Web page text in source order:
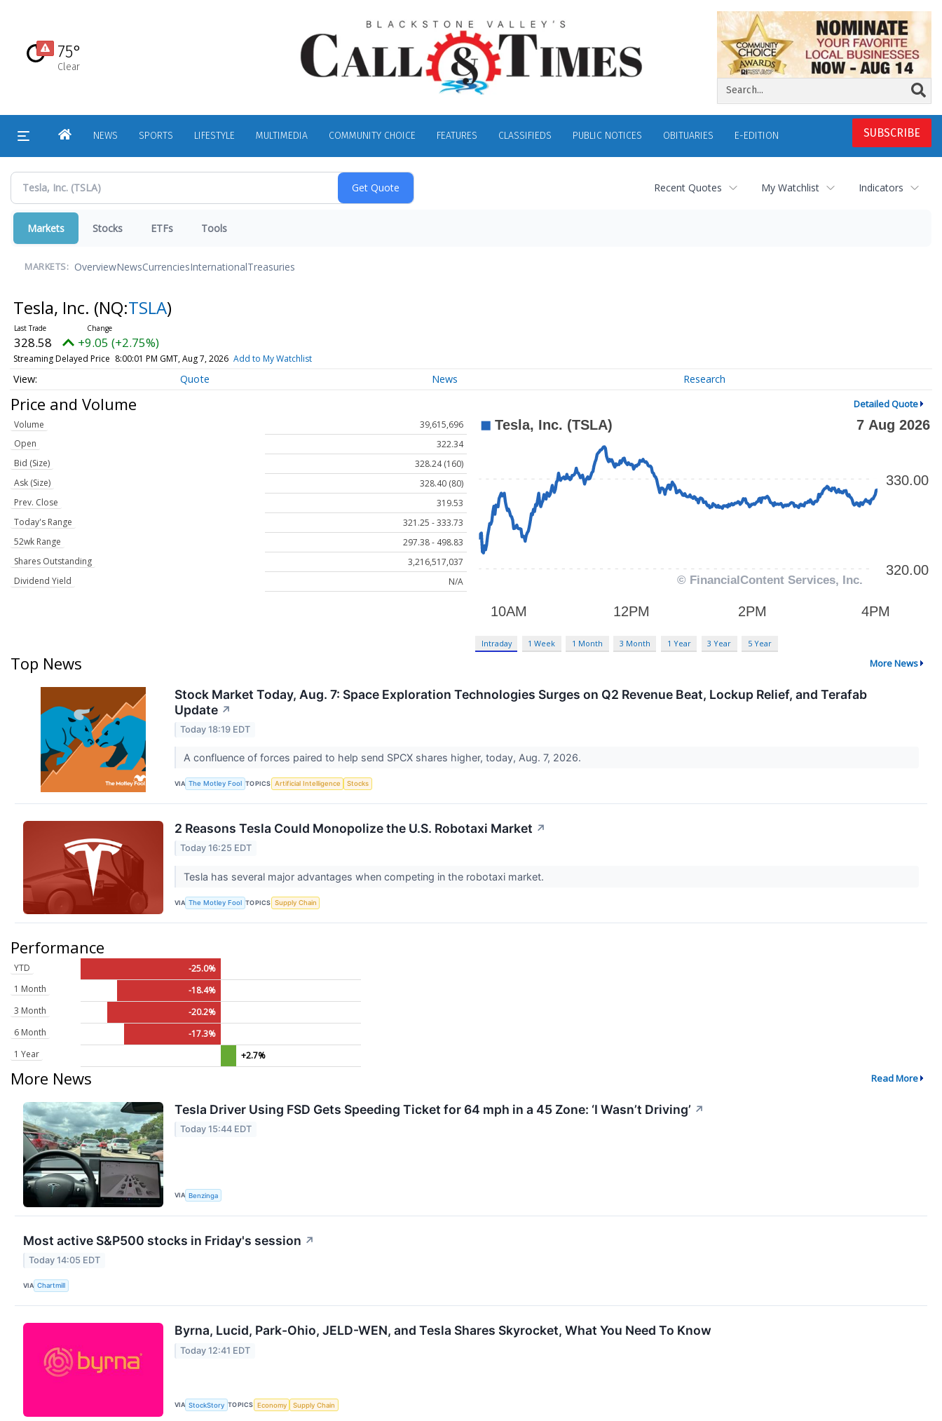
content
75°
Clear
SUBSCRIBE
HOMENEWS SPORTS LIFESTYLE MULTIMEDIA COMMUNITY CHOICE FEATURES CLASSIFIEDS PUBLIC NOTICES OBITUARIES E-EDITION
Recent Quotes My Watchlist Indicators
Markets Stocks ETFs Tools
MARKETS: OverviewNewsCurrenciesInternationalTreasuries
Tesla, Inc. (NQ:TSLA)
328.58 +9.05 (+2.75%)
Streaming Delayed Price 8:00:01 PM GMT, Aug 7, 2026 Add to My Watchlist
Quote News Research
Price and Volume Detailed Quote
Volume
39,615,696
Open
322.34
Bid (Size)
328.24 (160)
Ask (Size)
328.40 (80)
Prev. Close
319.53
Today's Range
321.25 - 333.73
52wk Range
297.38 - 498.83
Shares Outstanding
3,216,517,037
Dividend Yield
N/A
Intraday 1 Week 1 Month 3 Month 1 Year 3 Year 5 Year
Top News More News
Stock Market Today, Aug. 7: Space Exploration Technologies Surges on Q2 Revenue Beat, Lockup Relief, and Terafab
Update ↗
Today 18:19 EDT
A confluence of forces paired to help send SPCX shares higher, today, Aug. 7, 2026.
VIA The Motley Fool TOPICS Artificial Intelligence Stocks
2 Reasons Tesla Could Monopolize the U.S. Robotaxi Market ↗
Today 16:25 EDT
Tesla has several major advantages when competing in the robotaxi market.
VIA The Motley Fool TOPICS Supply Chain
Performance
YTD
-25.0%
1 Month
-18.4%
3 Month
-20.2%
6 Month
-17.3%
1 Year
+2.7%
More News Read More
Tesla Driver Using FSD Gets Speeding Ticket for 64 mph in a 45 Zone: ‘I Wasn’t Driving’ ↗
Today 15:44 EDT
VIA Benzinga
Most active S&P500 stocks in Friday's session ↗
Today 14:05 EDT
VIA Chartmill
Byrna, Lucid, Park-Ohio, JELD-WEN, and Tesla Shares Skyrocket, What You Need To Know
Today 12:41 EDT
VIA StockStory TOPICS Economy Supply Chain